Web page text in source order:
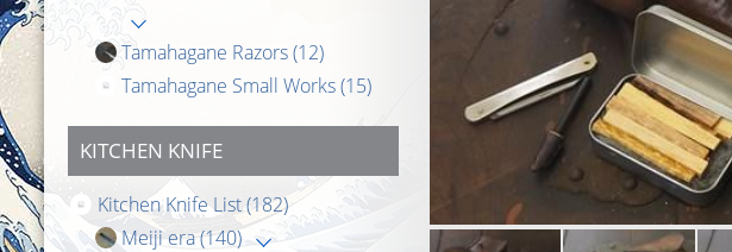
Tamahagane Razors(12)
Tamahagane Small Works(15)
KITCHEN KNIFE
Kitchen Knife List(182)
Meiji era(140)